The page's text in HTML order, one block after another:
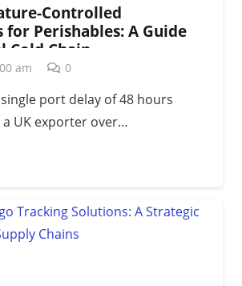
Controlled
for Perishables: A Guide
Cold Chain
in 2026
am 0
single port delay of 48 hours
UK exporter over…